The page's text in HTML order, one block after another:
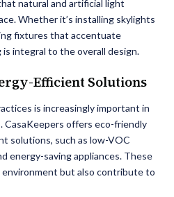
natural and artificial light
Whether it’s installing skylights
fixtures that accentuate
integral to the overall design.
Efficient Solutions
is increasingly important in
CasaKeepers offers eco-friendly
solutions, such as low-VOC
energy-saving appliances. These
but also contribute to